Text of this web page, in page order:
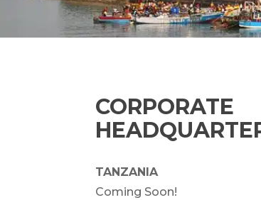
CORPORATE
TANZANIA
Coming Soon!